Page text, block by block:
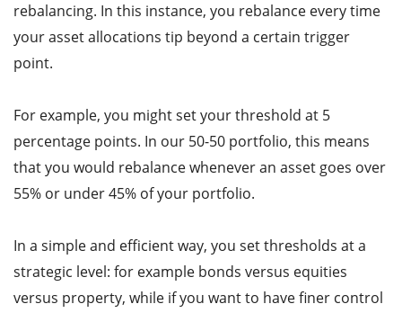
rebalancing. In this instance, you rebalance every time
your asset allocations tip beyond a certain trigger
point.
For example, you might set your threshold at 5
percentage points. In our 50-50 portfolio, this means
that you would rebalance whenever an asset goes over
55% or under 45% of your portfolio.
In a simple and efficient way, you set thresholds at a
strategic level: for example bonds versus equities
versus property, while if you want to have finer control